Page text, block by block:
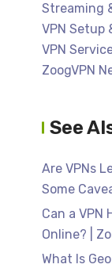
Streaming
VPN Setup
VPN
ZoogVPN
See
Are VPNs
Some
Can a VPN
Online? |
What Is